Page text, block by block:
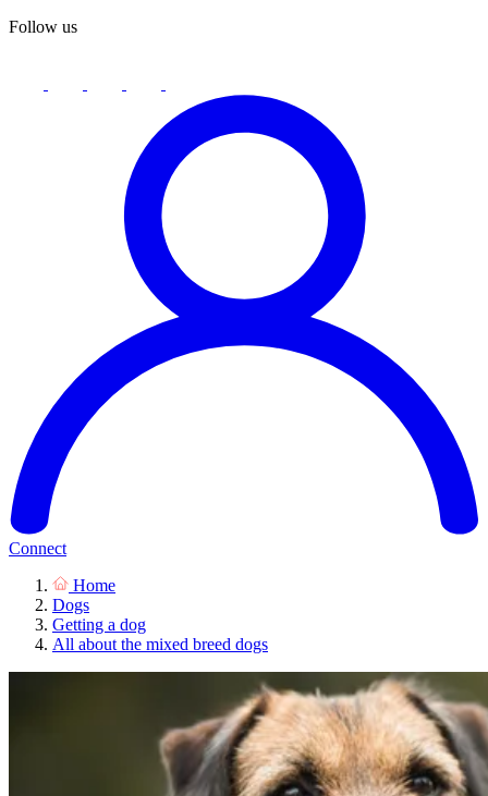
Follow us
Connect
Home
Dogs
Getting a dog
All about the mixed breed dogs